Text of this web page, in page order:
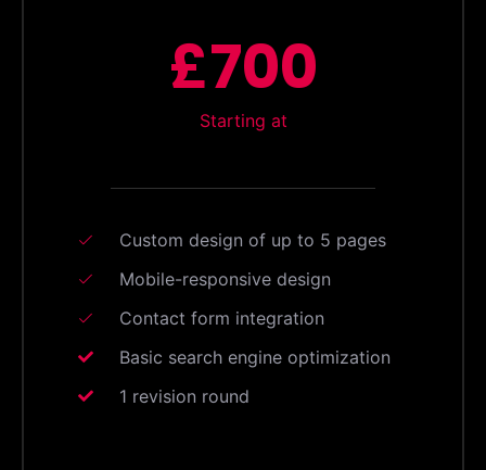
£700
Starting at
Custom design of up to 5 pages
Mobile-responsive design
Contact form integration
Basic search engine optimization
1 revision round